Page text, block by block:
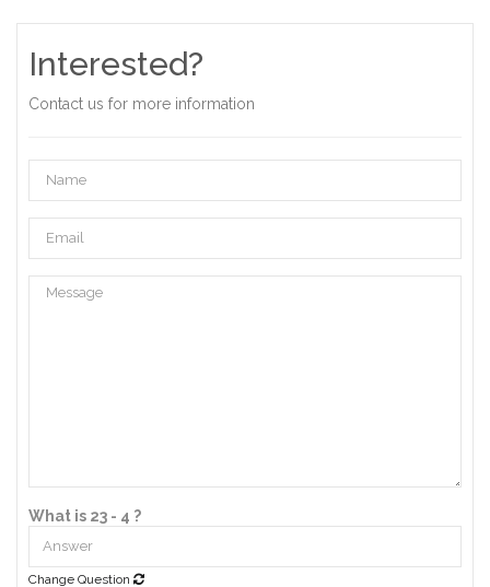
Interested?
Contact us for more information
What is 23 - 4 ?
Change Question